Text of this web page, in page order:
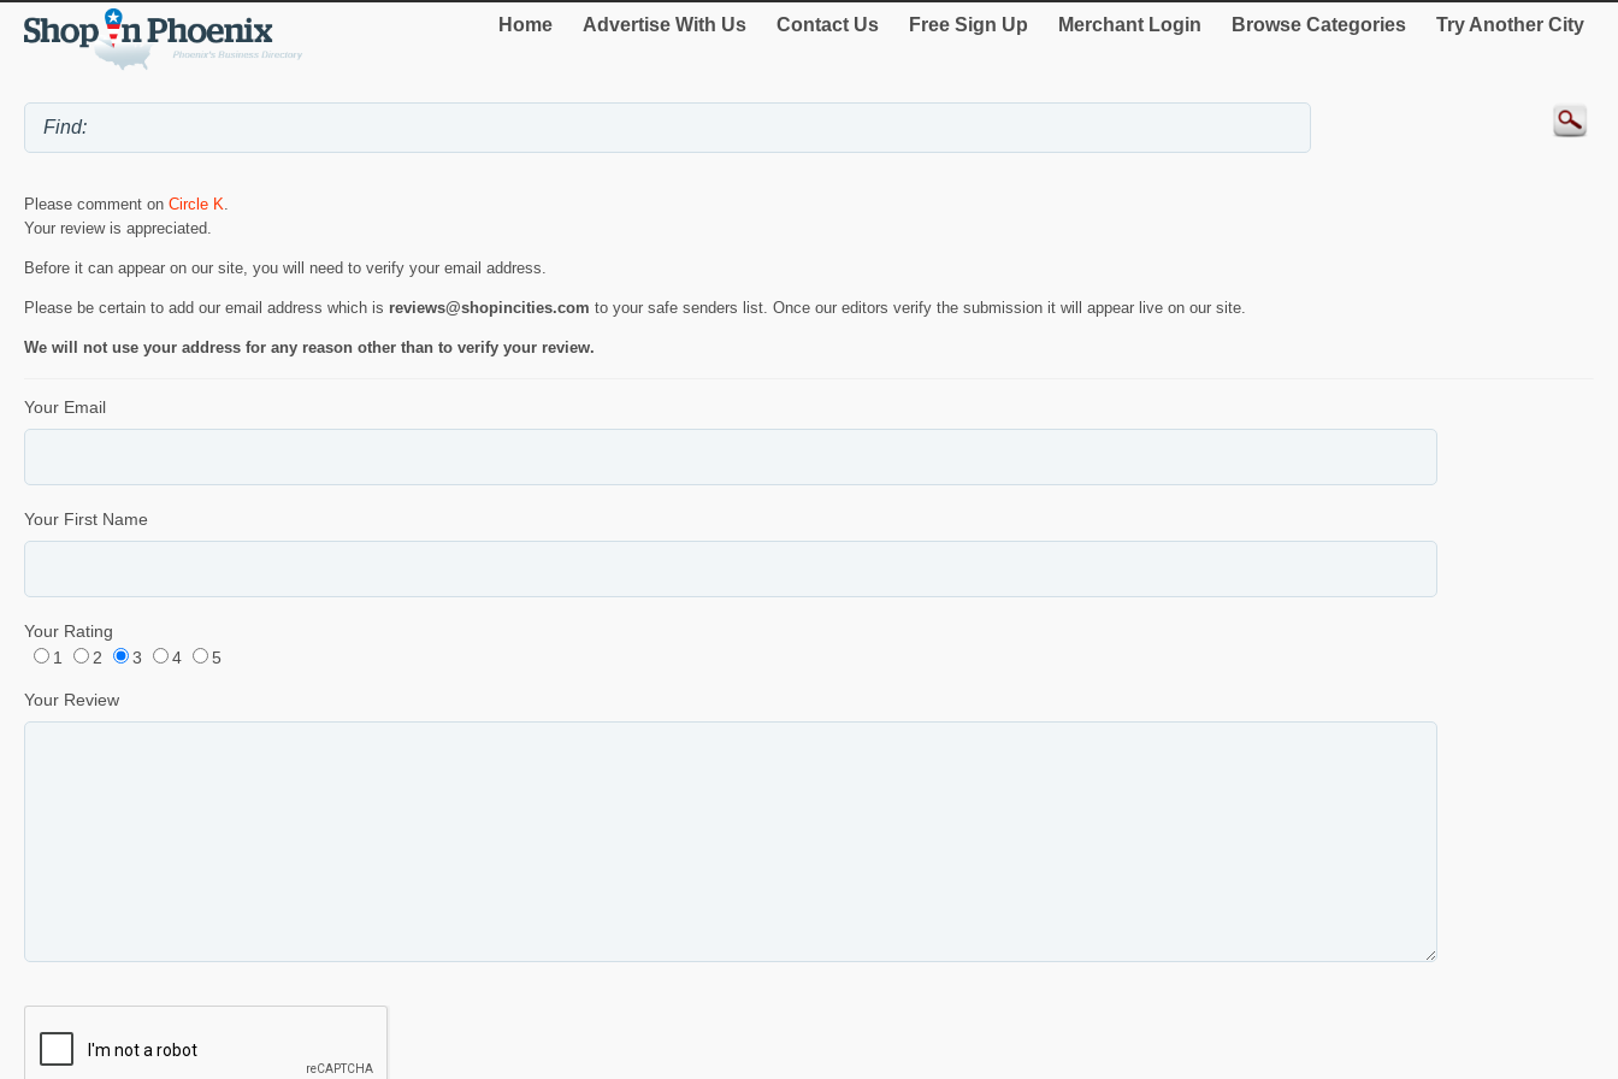
Home Advertise With Us Contact Us Free Sign Up Merchant Login Browse Categories Try Another City
Please comment on Circle K.
Your review is appreciated.
Before it can appear on our site, you will need to verify your email address.
Please be certain to add our email address which is reviews@shopincities.com to your safe senders list. Once our editors verify the submission it will appear live on our site.
We will not use your address for any reason other than to verify your review.
Your Email
Your First Name
Your Rating
1
2 3 4 5
Your Review